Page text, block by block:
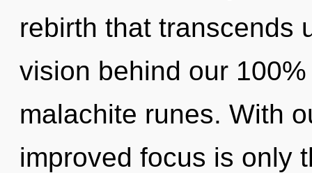
rebirth that transcends
vision behind our
malachite runes. With
improved focus is only